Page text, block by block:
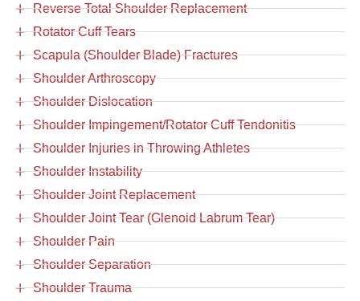
Reverse Total Shoulder Replacement
Rotator Cuff Tears
Scapula (Shoulder Blade) Fractures
Shoulder Arthroscopy
Shoulder Dislocation
Shoulder Impingement/Rotator Cuff Tendonitis
Shoulder Injuries in Throwing Athletes
Shoulder Instability
Shoulder Joint Replacement
Shoulder Joint Tear (Glenoid Labrum Tear)
Shoulder Pain
Shoulder Separation
Shoulder Trauma